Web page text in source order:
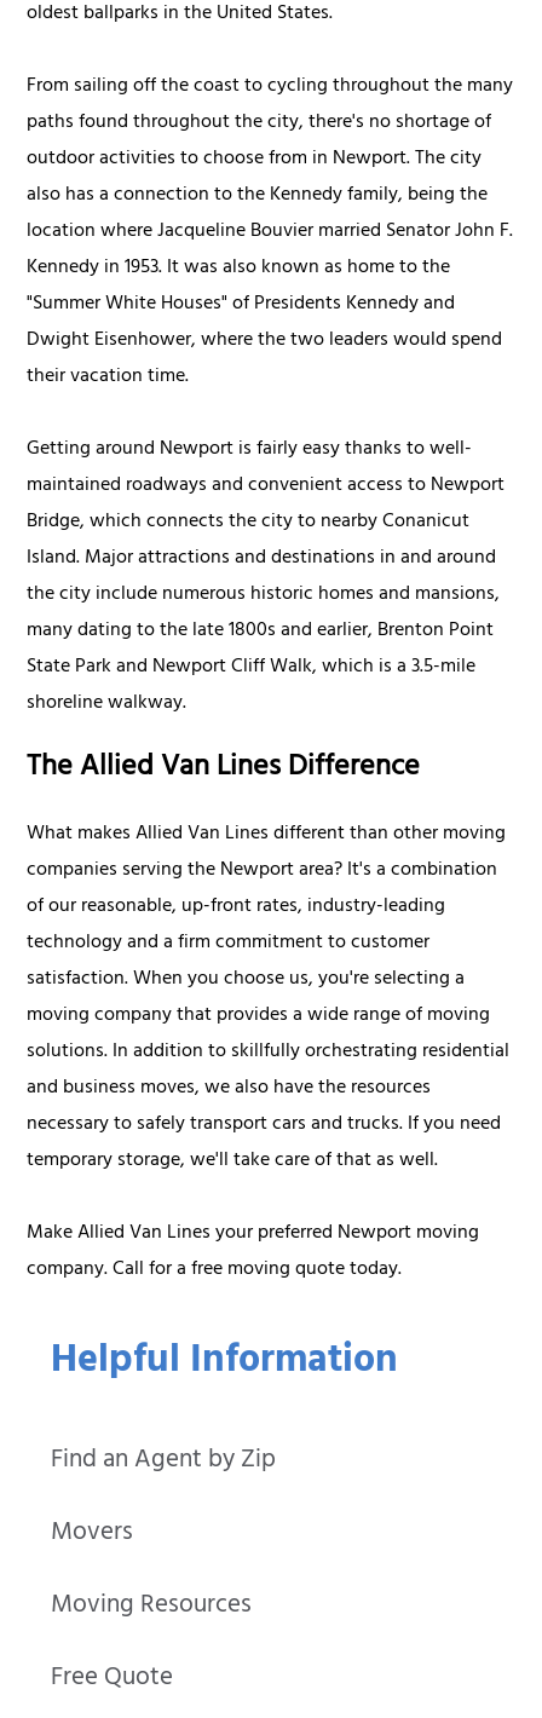
Helpful Information
Find an Agent by Zip
Movers
Moving Resources
Free Quote
oldest ballparks in the United States.
From sailing off the coast to cycling throughout the many
paths found throughout the city, there's no shortage of
outdoor activities to choose from in Newport. The city
also has a connection to the Kennedy family, being the
location where Jacqueline Bouvier married Senator John F.
Kennedy in 1953. It was also known as home to the
"Summer White Houses" of Presidents Kennedy and
Dwight Eisenhower, where the two leaders would spend
their vacation time.
Getting around Newport is fairly easy thanks to well-
maintained roadways and convenient access to Newport
Bridge, which connects the city to nearby Conanicut
Island. Major attractions and destinations in and around
the city include numerous historic homes and mansions,
many dating to the late 1800s and earlier, Brenton Point
State Park and Newport Cliff Walk, which is a 3.5-mile
shoreline walkway.
The Allied Van Lines Difference
What makes Allied Van Lines different than other moving
companies serving the Newport area? It's a combination
of our reasonable, up-front rates, industry-leading
technology and a firm commitment to customer
satisfaction. When you choose us, you're selecting a
moving company that provides a wide range of moving
solutions. In addition to skillfully orchestrating residential
and business moves, we also have the resources
necessary to safely transport cars and trucks. If you need
temporary storage, we'll take care of that as well.
Make Allied Van Lines your preferred Newport moving
company. Call for a free moving quote today.